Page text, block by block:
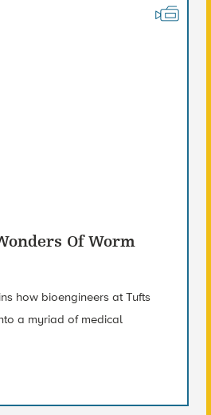
Of Worm
how bioengineers at Tufts
a myriad of medical